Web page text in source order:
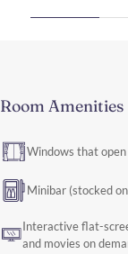
Room Amenities
Windows that open
Minibar (stocked
Interactive flat-
and movies on